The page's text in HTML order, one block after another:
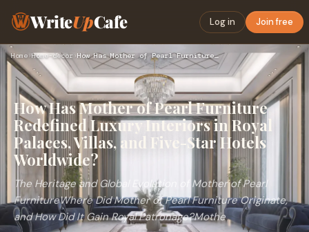
WriteUpCafe Log in Join free
Home›Home-decor› How Has Mother of Pearl Furniture Redefined Luxury Interiors…
How Has Mother of Pearl Furniture
Redefined Luxury Interiors in Royal
Palaces, Villas, and Five-Star Hotels
Worldwide?
The Heritage and Global Evolution of Mother of Pearl
FurnitureWhere Did Mother of Pearl Furniture Originate,
and How Did It Gain Royal Patronage?Mothe